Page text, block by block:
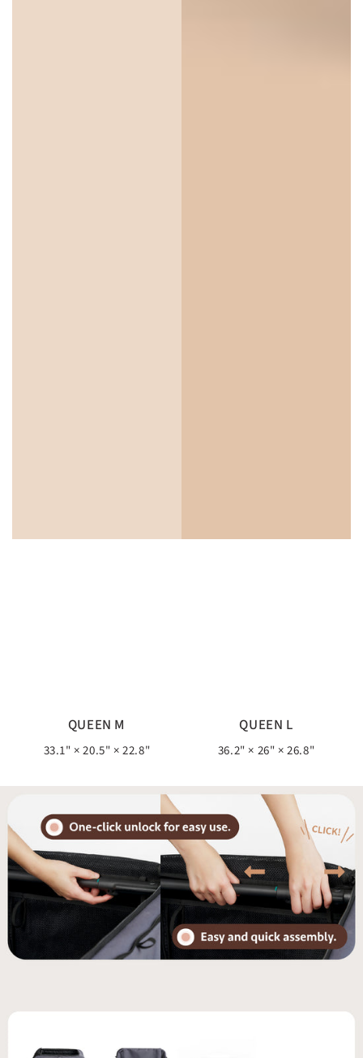
QUEEN M
33.1" × 20.5" × 22.8"
QUEEN L
36.2" × 26" × 26.8"